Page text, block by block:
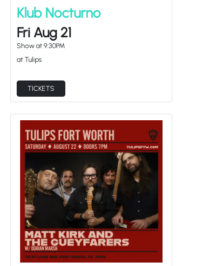
Klub Nocturno
Fri Aug 21
Show at9:30PM
at Tulips
TICKETS